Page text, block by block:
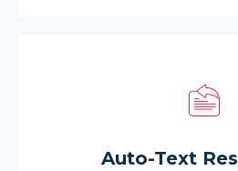
Auto-Text